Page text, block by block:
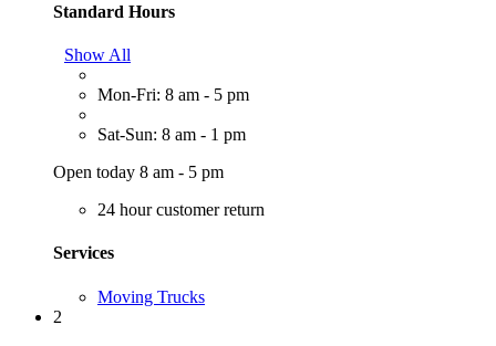
Standard Hours
Show All
Mon-Fri: 8 am - 5 pm
Sat-Sun: 8 am - 1 pm
Open today 8 am - 5 pm
24 hour customer return
Services
Moving Trucks
2